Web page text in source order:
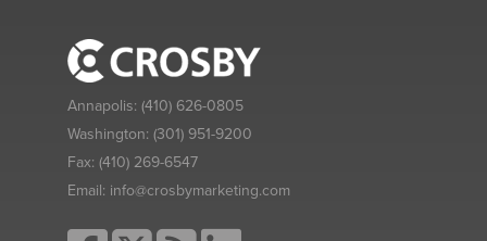
Annapolis: (410) 626-0805
Washington: (301) 951-9200
Fax: (410) 269-6547
Email: info@crosbymarketing.com